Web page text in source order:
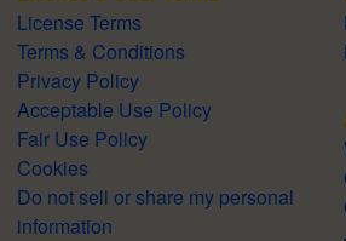
License Terms
Terms & Conditions
Privacy Policy
Acceptable Use Policy
Fair Use Policy
Cookies
Do not sell or share my personal
information